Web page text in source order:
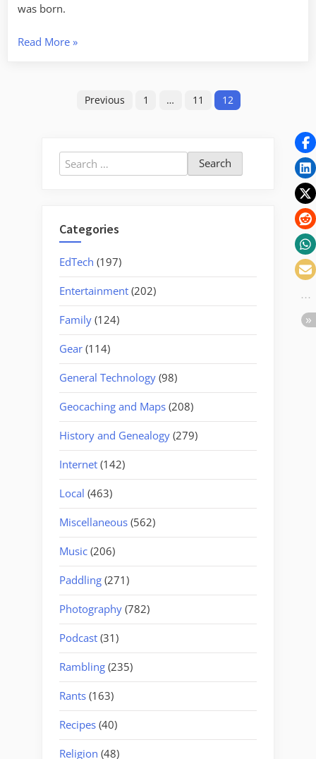
was born.
Read More“Why
Revisited”
»
Previous 1 … 11 12
Search
for:
Categories
EdTech (197)
Entertainment (202)
Family (124)
Gear (114)
General Technology (98)
Geocaching and Maps (208)
History and Genealogy (279)
Internet (142)
Local (463)
Miscellaneous (562)
Music (206)
Paddling (271)
Photography (782)
Podcast (31)
Rambling (235)
Rants (163)
Recipes (40)
Religion (48)